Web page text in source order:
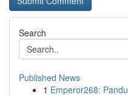
Search
Published News
1 Emperor268: